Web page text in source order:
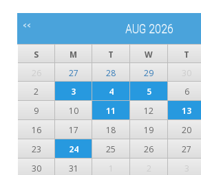
<< AUG 2026
S M T W T
26
27 28 29 30
2
3 4 5 6
9
10 11 12 13
16
17 18 19 20
23
24 25 26 27
30
31 1 2 3